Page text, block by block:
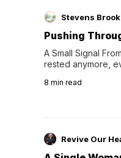
Stevens
Pushing
A Small Signal
rested anymore,
night's sleep
8 min read
Revive Our